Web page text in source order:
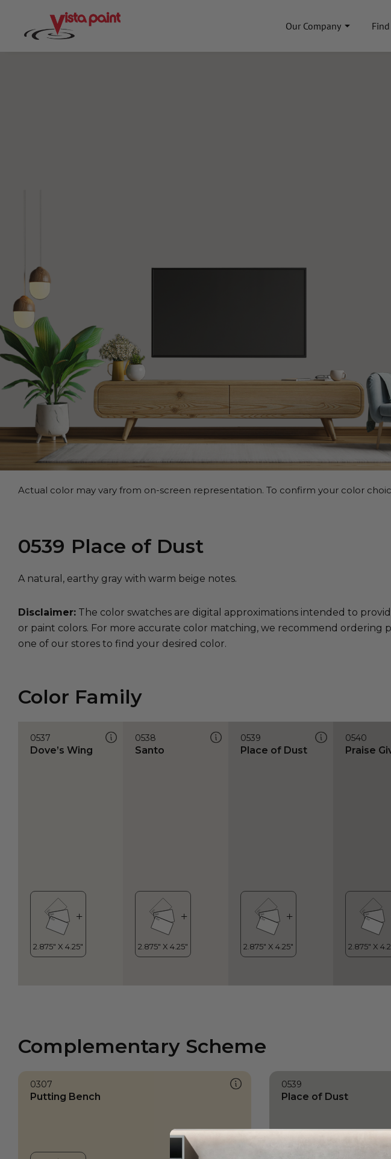
Our Company
Actual color may vary from on-screen representation. To confirm your color
0539 Place of Dust
A natural, earthy gray with warm beige notes.
Disclaimer: The color swatches are digital approximations intended to
or paint colors. For more accurate color matching, we recommend
one of our stores to find your desired color.
Color Family
0537
Dove’s Wing
0538
Santo
0539
Place of Dust
0540
Praise
Complementary Scheme
0307
Putting Bench
0539
Place of Dust